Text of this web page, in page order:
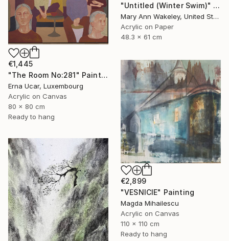
"Untitled (Winter Swim)" Painting
Mary Ann Wakeley, United States
Acrylic on Paper
48.3 x 61 cm
€1,445
"The Room No:281" Painting
Erna Ucar, Luxembourg
Acrylic on Canvas
80 x 80 cm
Ready to hang
€2,899
"VESNICIE" Painting
Magda Mihailescu
Acrylic on Canvas
110 x 110 cm
Ready to hang